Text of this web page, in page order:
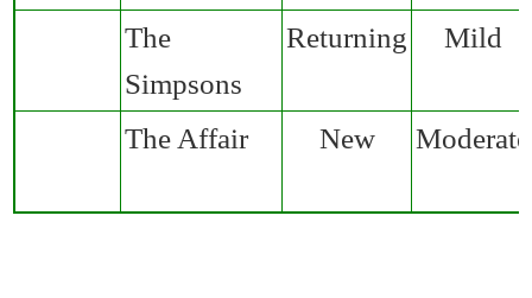
The
Simpsons
Returning Mild
The Affair New Moderate